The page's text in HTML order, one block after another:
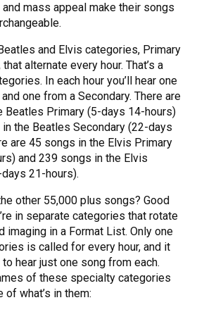
mass appeal make their songs
and Elvis categories, Primary
alternate every hour. That’s a
In each hour you’ll hear one
one from a Secondary. There are
Beatles Primary (5-days 14-hours)
the Beatles Secondary (22-days
are 45 songs in the Elvis Primary
and 239 songs in the Elvis
21-hours).
other 55,000 plus songs? Good
in separate categories that rotate
imaging in a Format List. Only one
is called for every hour, and it
hear just one song from each.
of these specialty categories
of what’s in them: